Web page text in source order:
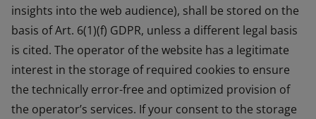
insights into the web audience), shall be stored on the
basis of Art. 6(1)(f) GDPR, unless a different legal basis
is cited. The operator of the website has a legitimate
interest in the storage of required cookies to ensure
the technically error-free and optimized provision of
the operator’s services. If your consent to the storage